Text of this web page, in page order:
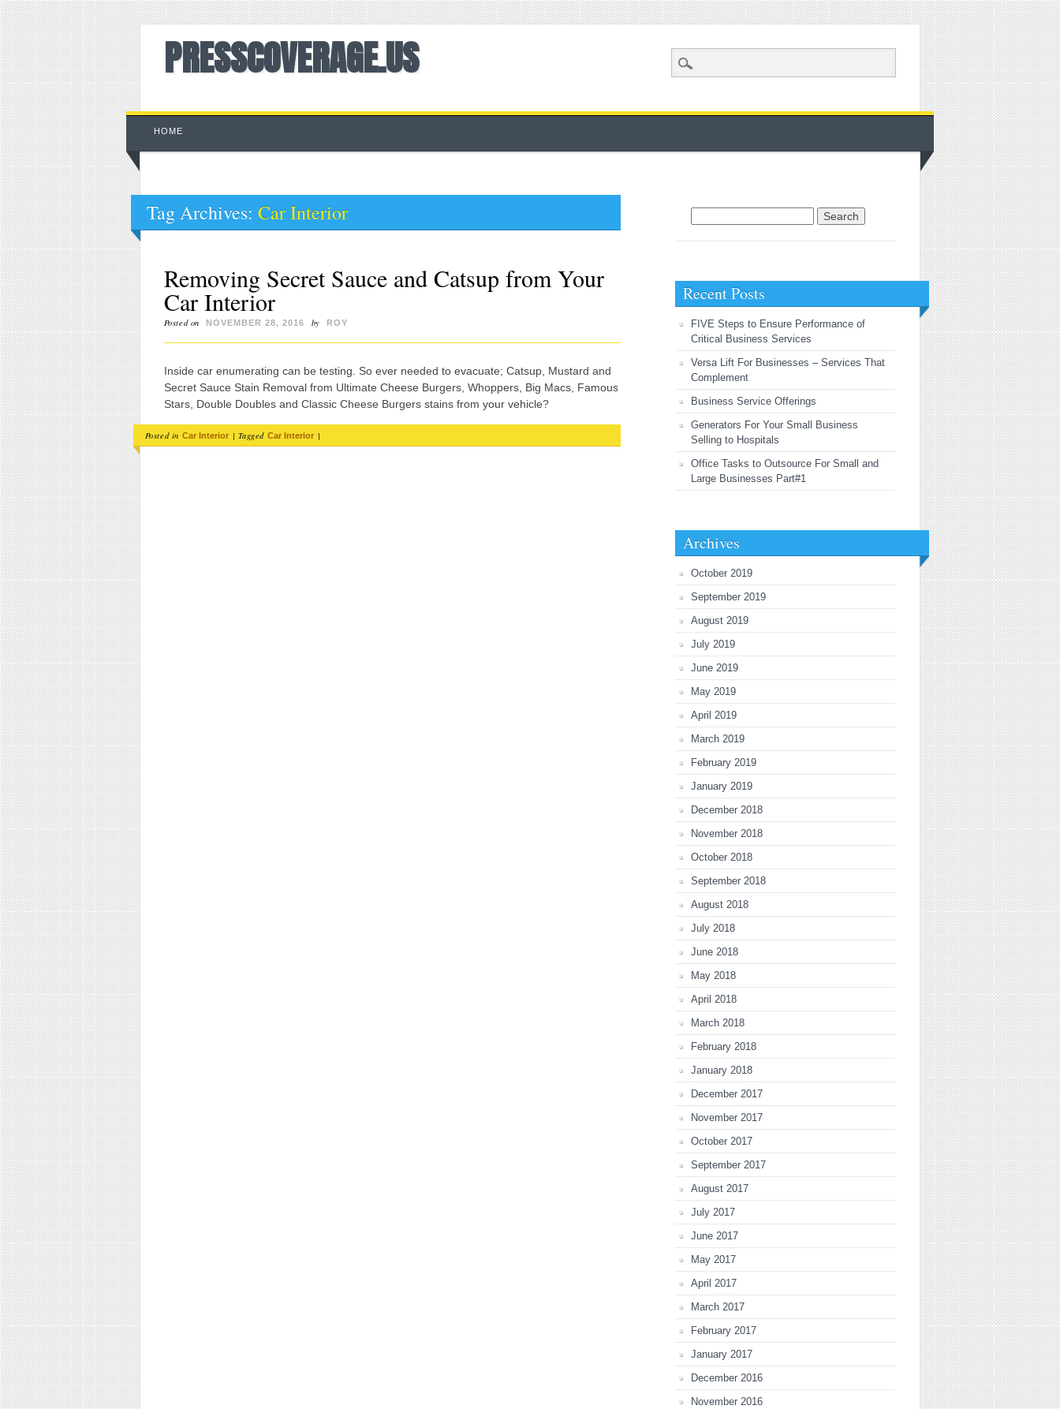
PRESSCOVERAGE.US
Main menu
Skip to content
HOME
Tag Archives: Car Interior
Removing Secret Sauce and Catsup from Your
Car Interior
Posted on NOVEMBER 28, 2016 by ROY
Inside car enumerating can be testing. So ever needed to evacuate; Catsup, Mustard and
Secret Sauce Stain Removal from Ultimate Cheese Burgers, Whoppers, Big Macs, Famous
Stars, Double Doubles and Classic Cheese Burgers stains from your vehicle?
Posted in Car Interior | Tagged Car Interior |
Recent Posts
FIVE Steps to Ensure Performance of
Critical Business Services
Versa Lift For Businesses – Services That
Complement
Business Service Offerings
Generators For Your Small Business
Selling to Hospitals
Office Tasks to Outsource For Small and
Large Businesses Part#1
Archives
October 2019
September 2019
August 2019
July 2019
June 2019
May 2019
April 2019
March 2019
February 2019
January 2019
December 2018
November 2018
October 2018
September 2018
August 2018
July 2018
June 2018
May 2018
April 2018
March 2018
February 2018
January 2018
December 2017
November 2017
October 2017
September 2017
August 2017
July 2017
June 2017
May 2017
April 2017
March 2017
February 2017
January 2017
December 2016
November 2016